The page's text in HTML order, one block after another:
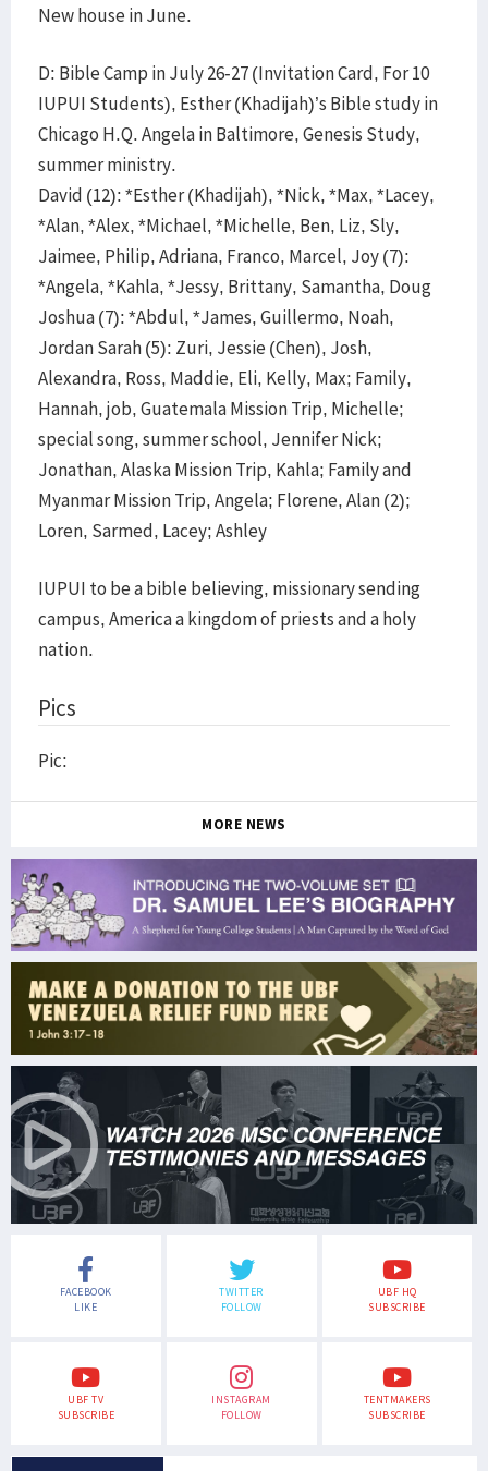
New house in June.
D: Bible Camp in July 26-27 (Invitation Card, For 10
IUPUI Students), Esther (Khadijah)’s Bible study in
Chicago H.Q. Angela in Baltimore, Genesis Study,
summer ministry.
David (12): *Esther (Khadijah), *Nick, *Max, *Lacey,
*Alan, *Alex, *Michael, *Michelle, Ben, Liz, Sly,
Jaimee, Philip, Adriana, Franco, Marcel, Joy (7):
*Angela, *Kahla, *Jessy, Brittany, Samantha, Doug
Joshua (7): *Abdul, *James, Guillermo, Noah,
Jordan Sarah (5): Zuri, Jessie (Chen), Josh,
Alexandra, Ross, Maddie, Eli, Kelly, Max; Family,
Hannah, job, Guatemala Mission Trip, Michelle;
special song, summer school, Jennifer Nick;
Jonathan, Alaska Mission Trip, Kahla; Family and
Myanmar Mission Trip, Angela; Florene, Alan (2);
Loren, Sarmed, Lacey; Ashley
IUPUI to be a bible believing, missionary sending
campus, America a kingdom of priests and a holy
nation.
Pics
Pic:
MORE NEWS
FACEBOOK
LIKE
TWITTER
FOLLOW
UBF HQ
SUBSCRIBE
UBF TV
SUBSCRIBE
INSTAGRAM
FOLLOW
TENTMAKERS
SUBSCRIBE